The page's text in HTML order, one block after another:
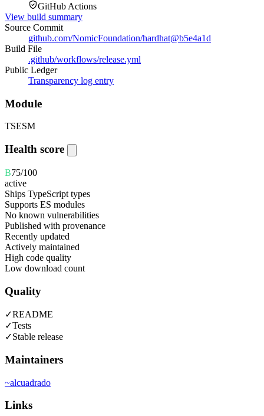
GitHub Actions
View build summary
Source Commit
github.com/NomicFoundation/hardhat@b5e4a1d
Build File
.github/workflows/release.yml
Public Ledger
Transparency log entry
Module
TSESM
Health score
B75/100
active
Ships TypeScript types
Supports ES modules
No known vulnerabilities
Published with provenance
Recently updated
Actively maintained
High code quality
Low download count
Quality
✓README
✓Tests
✓Stable release
Maintainers
~alcuadrado
Links